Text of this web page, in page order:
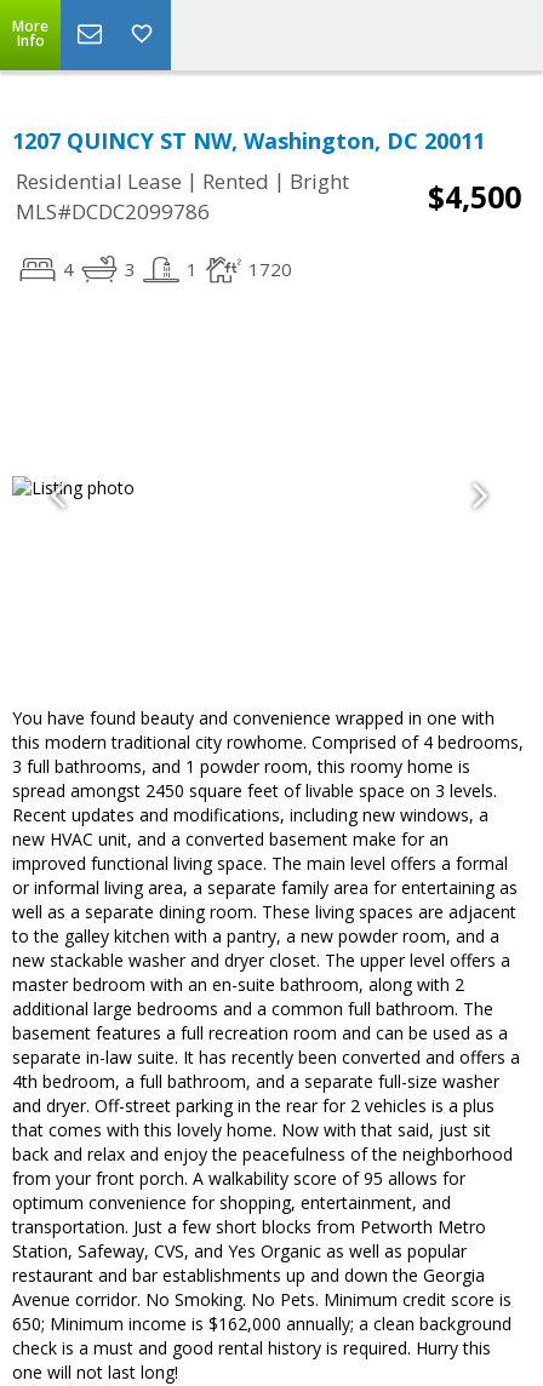
More
Info
1207 QUINCY ST NW, Washington, DC 20011
Residential Lease | Rented | Bright
MLS#DCDC2099786
$4,500
4 3 1 1720
You have found beauty and convenience wrapped in one with
this modern traditional city rowhome. Comprised of 4 bedrooms,
3 full bathrooms, and 1 powder room, this roomy home is
spread amongst 2450 square feet of livable space on 3 levels.
Recent updates and modifications, including new windows, a
new HVAC unit, and a converted basement make for an
improved functional living space. The main level offers a formal
or informal living area, a separate family area for entertaining as
well as a separate dining room. These living spaces are adjacent
to the galley kitchen with a pantry, a new powder room, and a
new stackable washer and dryer closet. The upper level offers a
master bedroom with an en-suite bathroom, along with 2
additional large bedrooms and a common full bathroom. The
basement features a full recreation room and can be used as a
separate in-law suite. It has recently been converted and offers a
4th bedroom, a full bathroom, and a separate full-size washer
and dryer. Off-street parking in the rear for 2 vehicles is a plus
that comes with this lovely home. Now with that said, just sit
back and relax and enjoy the peacefulness of the neighborhood
from your front porch. A walkability score of 95 allows for
optimum convenience for shopping, entertainment, and
transportation. Just a few short blocks from Petworth Metro
Station, Safeway, CVS, and Yes Organic as well as popular
restaurant and bar establishments up and down the Georgia
Avenue corridor. No Smoking. No Pets. Minimum credit score is
650; Minimum income is $162,000 annually; a clean background
check is a must and good rental history is required. Hurry this
one will not last long!